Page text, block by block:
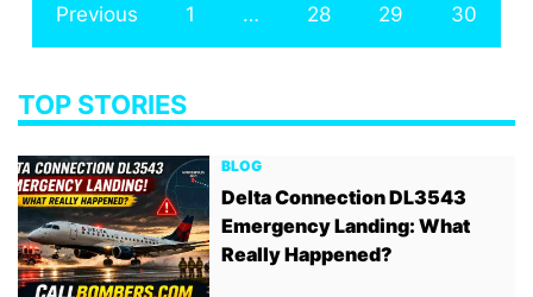
Previous 1 … 28 29 30
TOP STORIES
BLOG
Delta Connection DL3543
Emergency Landing: What
Really Happened?